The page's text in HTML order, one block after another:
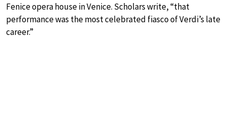
Fenice opera house in Venice. Scholars write, “that
performance was the most celebrated fiasco of Verdi’s late
career.”